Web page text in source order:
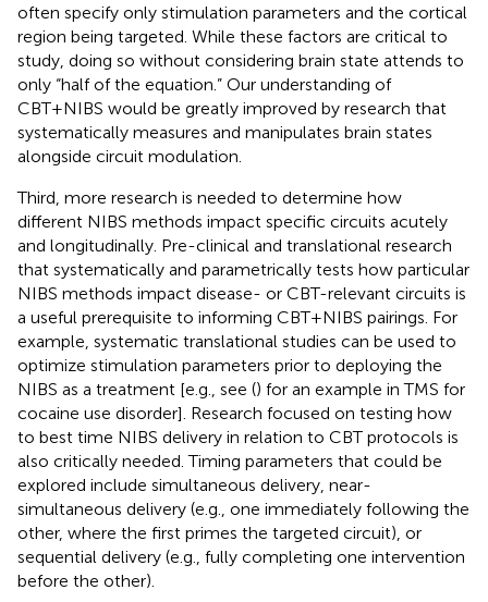
often specify only stimulation parameters and the cortical
region being targeted. While these factors are critical to
study, doing so without considering brain state attends to
only “half of the equation.” Our understanding of
CBT+NIBS would be greatly improved by research that
systematically measures and manipulates brain states
alongside circuit modulation.
Third, more research is needed to determine how
different NIBS methods impact specific circuits acutely
and longitudinally. Pre-clinical and translational research
that systematically and parametrically tests how particular
NIBS methods impact disease- or CBT-relevant circuits is
a useful prerequisite to informing CBT+NIBS pairings. For
example, systematic translational studies can be used to
optimize stimulation parameters prior to deploying the
NIBS as a treatment [e.g., see () for an example in TMS for
cocaine use disorder]. Research focused on testing how
to best time NIBS delivery in relation to CBT protocols is
also critically needed. Timing parameters that could be
explored include simultaneous delivery, near-
simultaneous delivery (e.g., one immediately following the
other, where the first primes the targeted circuit), or
sequential delivery (e.g., fully completing one intervention
before the other).